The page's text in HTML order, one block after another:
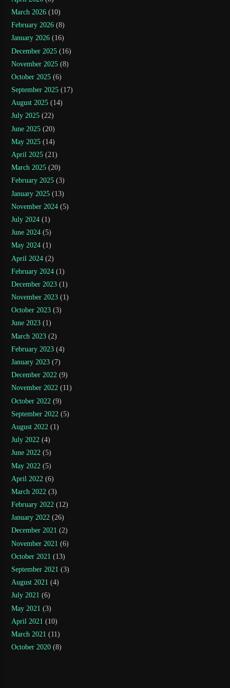
March 2026 (10)
February 2026 (8)
January 2026 (16)
December 2025 (16)
November 2025 (8)
October 2025 (6)
September 2025 (17)
August 2025 (14)
July 2025 (22)
June 2025 (20)
May 2025 (14)
April 2025 (21)
March 2025 (20)
February 2025 (3)
January 2025 (13)
November 2024 (5)
July 2024 (1)
June 2024 (5)
May 2024 (1)
April 2024 (2)
February 2024 (1)
December 2023 (1)
November 2023 (1)
October 2023 (3)
June 2023 (1)
March 2023 (2)
February 2023 (4)
January 2023 (7)
December 2022 (9)
November 2022 (11)
October 2022 (9)
September 2022 (5)
August 2022 (1)
July 2022 (4)
June 2022 (5)
May 2022 (5)
April 2022 (6)
March 2022 (3)
February 2022 (12)
January 2022 (26)
December 2021 (2)
November 2021 (6)
October 2021 (13)
September 2021 (3)
August 2021 (4)
July 2021 (6)
May 2021 (3)
April 2021 (10)
March 2021 (11)
October 2020 (8)